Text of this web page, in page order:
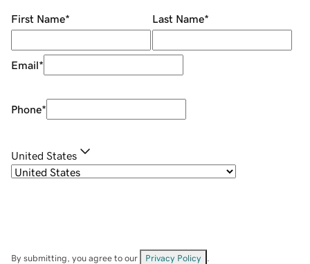
First Name* Last Name*
Email*
Phone*
United States
By submitting, you agree to our Privacy Policy